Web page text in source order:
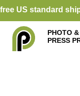
free US standard
PHOTO &
PRESS